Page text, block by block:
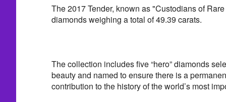
The 2017 Tender, known as "Custodians of
diamonds weighing a total of 49.39 carats.
The collection includes five “hero” diamonds
beauty and named to ensure there is a
contribution to the history of the world’s most